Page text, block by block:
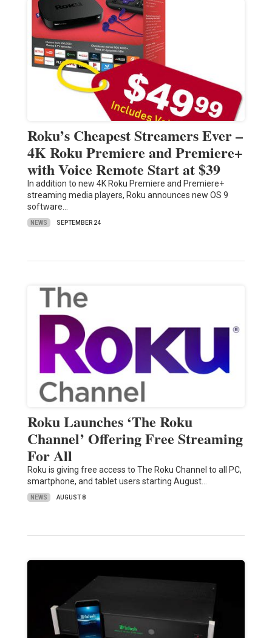
Roku’s Cheapest Streamers Ever –
4K Roku Premiere and Premiere+
with Voice Remote Start at $39
In addition to new 4K Roku Premiere and Premiere+
streaming media players, Roku announces new OS 9
software…
NEWS SEPTEMBER 24
Roku Launches ‘The Roku
Channel’ Offering Free Streaming
For All
Roku is giving free access to The Roku Channel to all PC,
smartphone, and tablet users starting August…
NEWS AUGUST 8